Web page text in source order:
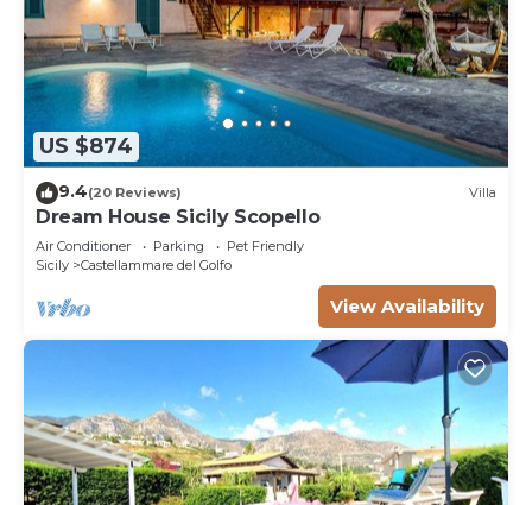
US $874
9.4(20 Reviews) Villa
Dream House Sicily Scopello
Air Conditioner Parking
Pet Friendly
Sicily
Castellammare del Golfo
View Availability